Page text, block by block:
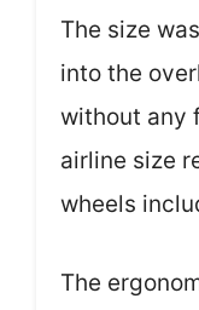
The size
into the
without any
airline size
wheels
The